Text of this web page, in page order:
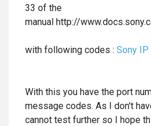
33 of the
manual http://
with following codes : Sony
With this you have the port
message codes. As I don't
cannot test further so I hope